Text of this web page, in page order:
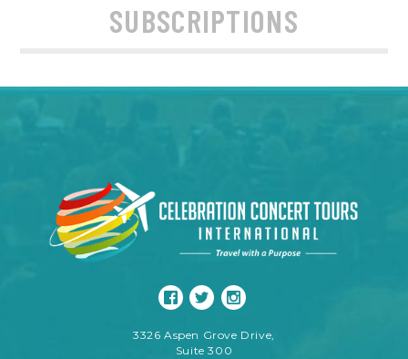
SUBSCRIPTIONS
3326 Aspen Grove Drive,
Suite 300